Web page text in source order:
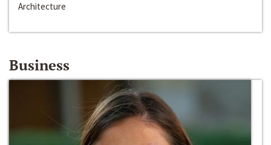
Architecture
Business